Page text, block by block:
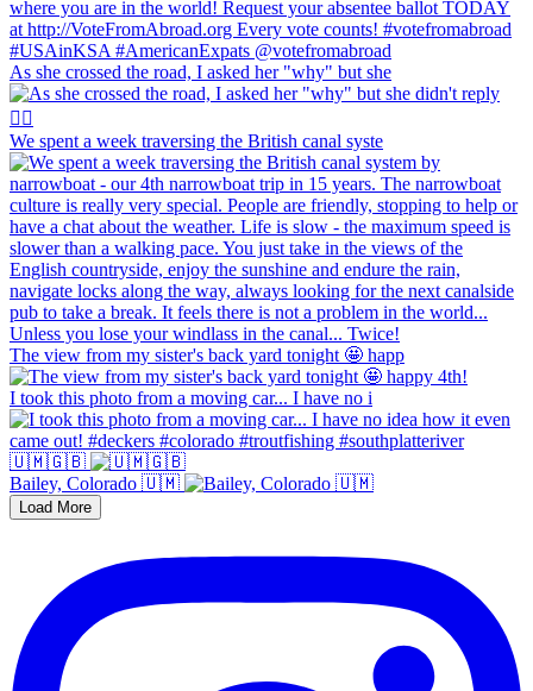
As she crossed the road, I asked her "why" but she
We spent a week traversing the British canal syste
The view from my sister's back yard tonight 🤩 happ
I took this photo from a moving car... I have no i
🇺🇲🇬🇧
Bailey, Colorado 🇺🇲
Load More